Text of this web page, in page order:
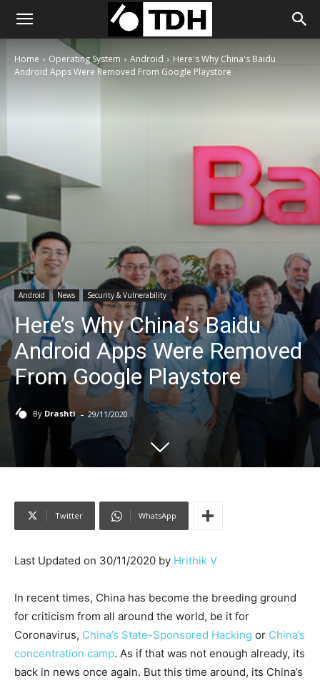
Home Operating System Android
Here's Why China's Baidu
Android Apps Were Removed From Google Playstore
Android News Security & Vulnerability
Here’s Why China’s Baidu
Android Apps Were Removed
From Google Playstore
By Drashti - 29/11/2020
Twitter WhatsApp
Last Updated on 30/11/2020 by Hrithik V
In recent times, China has become the breeding ground
for criticism from all around the world, be it for
Coronavirus, China’s State-Sponsored Hacking or China’s
concentration camp. As if that was not enough already, its
back in news once again. But this time around, its China’s